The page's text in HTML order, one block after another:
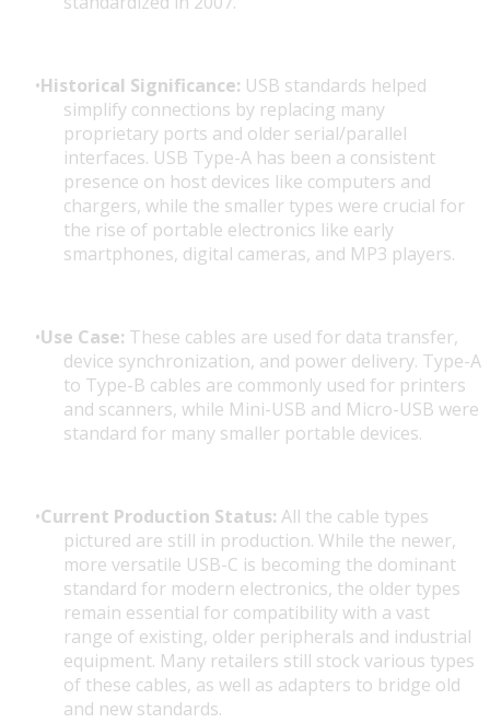
Historical Significance: USB standards helped
simplify connections by replacing many
proprietary ports and older serial/parallel
interfaces. USB Type-A has been a consistent
presence on host devices like computers and
chargers, while the smaller types were crucial for
the rise of portable electronics like early
smartphones, digital cameras, and MP3 players.
Use Case: These cables are used for data transfer,
device synchronization, and power delivery. Type-A
to Type-B cables are commonly used for printers
and scanners, while Mini-USB and Micro-USB were
standard for many smaller portable devices.
Current Production Status: All the cable types
pictured are still in production. While the newer,
more versatile USB-C is becoming the dominant
standard for modern electronics, the older types
remain essential for compatibility with a vast
range of existing, older peripherals and industrial
equipment. Many retailers still stock various types
of these cables, as well as adapters to bridge old
and new standards.